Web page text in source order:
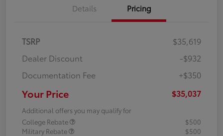
Details Pricing
TSRP
$35,619
Dealer Discount
-$932
Documentation Fee
+$350
Your Price $35,037
Additional offers you may qualify for
College Rebate
$500
Military Rebate
$500